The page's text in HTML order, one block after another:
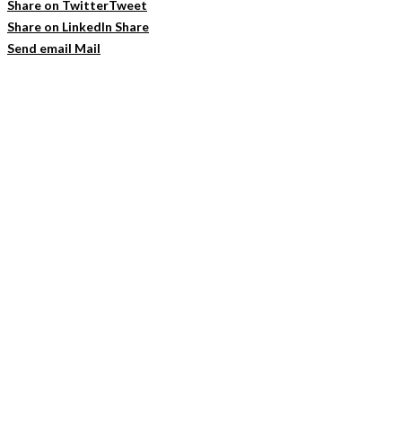
Share on TwitterTweet
Share on LinkedIn Share
Send email Mail